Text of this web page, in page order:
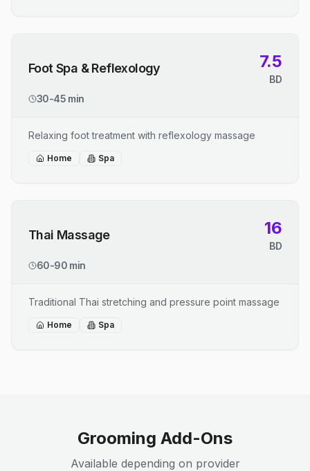
Foot Spa & Reflexology 7.5
BD
30-45 min
Relaxing foot treatment with reflexology massage
Home Spa
Thai Massage 16
BD
60-90 min
Traditional Thai stretching and pressure point massage
Home Spa
Grooming Add-Ons
Available depending on provider